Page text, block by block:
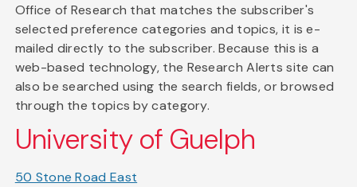
Office of Research that matches the subscriber's
selected preference categories and topics, it is e-
mailed directly to the subscriber. Because this is a
web-based technology, the Research Alerts site can
also be searched using the search fields, or browsed
through the topics by category.
University of Guelph
50 Stone Road East